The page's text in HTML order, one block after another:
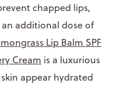
chapped lips,
additional dose of
Lip Balm SPF
Cream is a luxurious
appear hydrated